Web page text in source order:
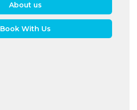
About us
Book With Us